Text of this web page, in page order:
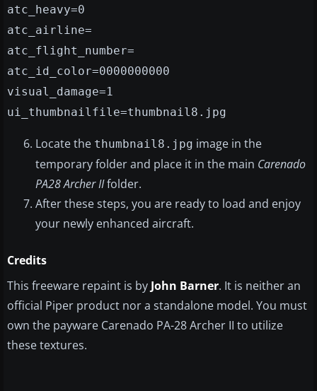
atc_heavy=0
atc_airline=
atc_flight_number=
atc_id_color=0000000000
visual_damage=1
ui_thumbnailfile=thumbnail8.jpg
Locate the thumbnail8.jpg image in the
temporary folder and place it in the main Carenado
PA28 Archer IIfolder.
After these steps, you are ready to load and enjoy
your newly enhanced aircraft.
Credits
This freeware repaint is by John Barner. It is neither an
official Piper product nor a standalone model. You must
own the payware Carenado PA-28 Archer II to utilize
these textures.